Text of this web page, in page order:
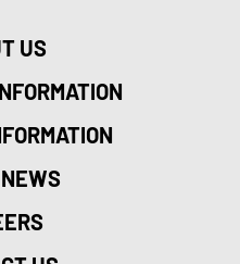
US